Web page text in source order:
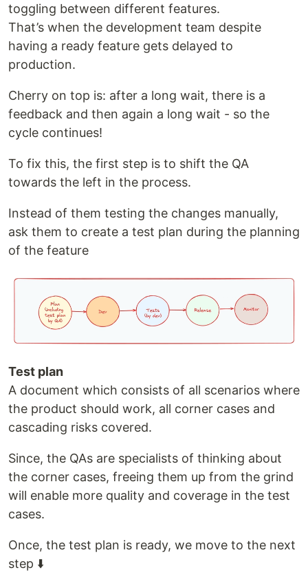
toggling between different features.
That’s when the development team despite
having a ready feature gets delayed to
production.
Cherry on top is: after a long wait, there is a
feedback and then again a long wait - so the
cycle continues!
To fix this, the first step is to shift the QA
towards the left in the process.
Instead of them testing the changes manually,
ask them to create a test plan during the planning
of the feature
Test plan
A document which consists of all scenarios where
the product should work, all corner cases and
cascading risks covered.
Since, the QAs are specialists of thinking about
the corner cases, freeing them up from the grind
will enable more quality and coverage in the test
cases.
Once, the test plan is ready, we move to the next
step ⬇️